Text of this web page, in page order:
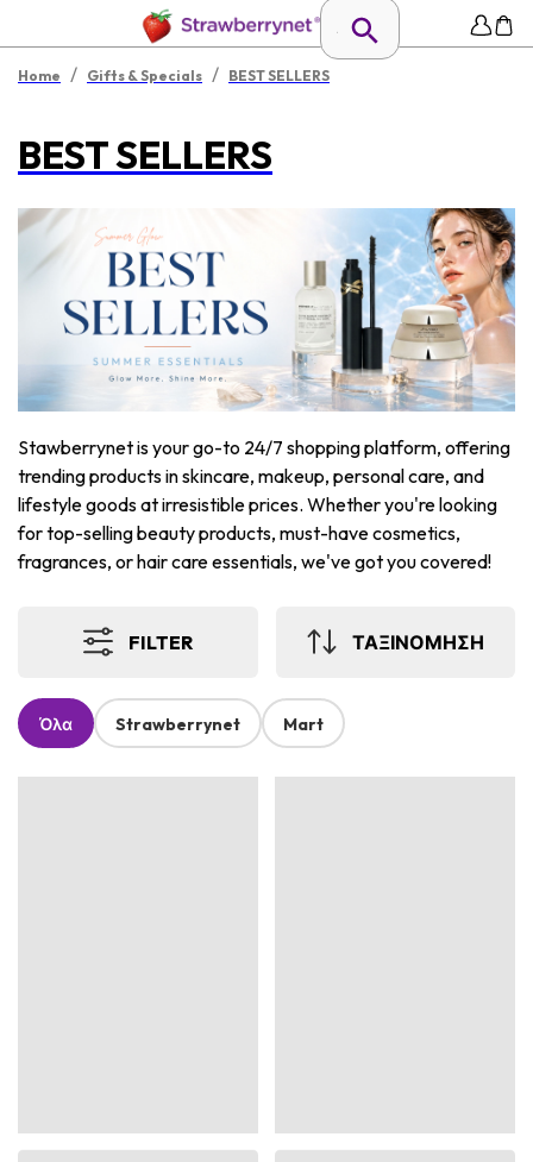
Home / Gifts & Specials / BEST SELLERS
BEST SELLERS
Stawberrynet is your go-to 24/7 shopping platform, offering
trending products in skincare, makeup, personal care, and
lifestyle goods at irresistible prices. Whether you're looking
for top-selling beauty products, must-have cosmetics,
fragrances, or hair care essentials, we've got you covered!
FILTER ΤΑΞΙΝΟΜΗΣΗ
Όλα Strawberrynet Mart